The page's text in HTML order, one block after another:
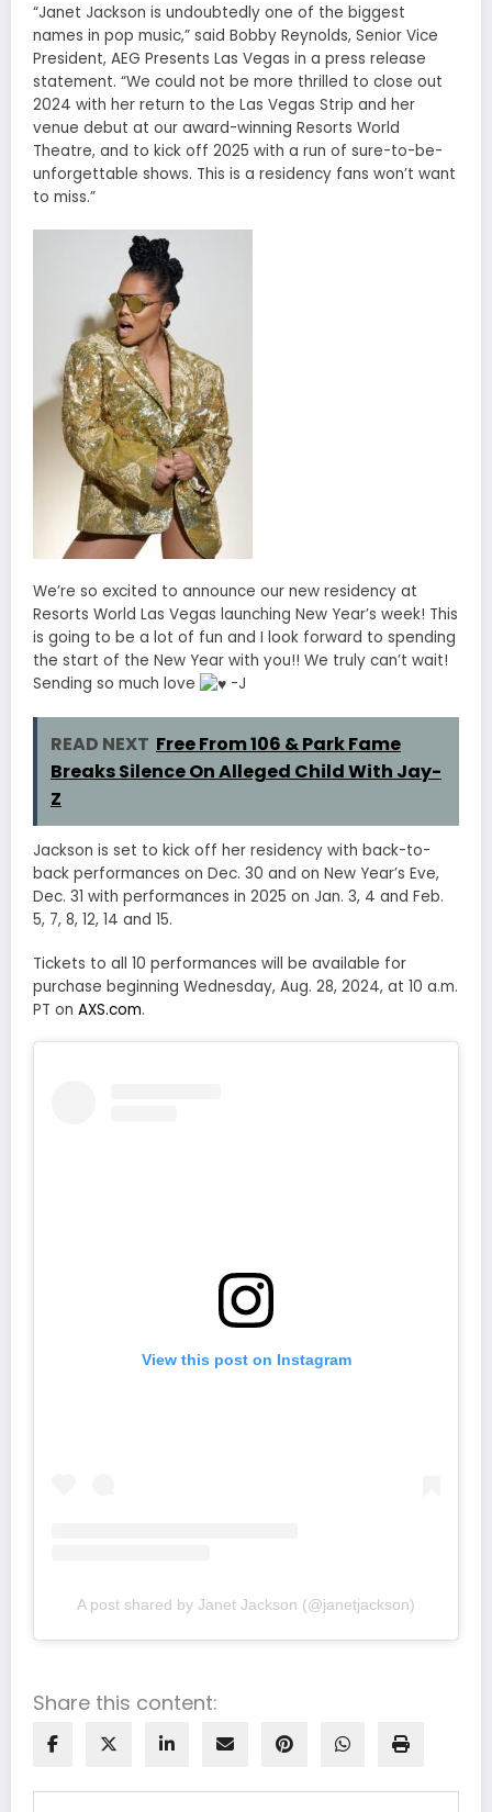
“Janet Jackson is undoubtedly one of the biggest
names in pop music,” said Bobby Reynolds, Senior Vice
President, AEG Presents Las Vegas in a press release
statement. “We could not be more thrilled to close out
2024 with her return to the Las Vegas Strip and her
venue debut at our award-winning Resorts World
Theatre, and to kick off 2025 with a run of sure-to-be-
unforgettable shows. This is a residency fans won’t want
to miss.”
We’re so excited to announce our new residency at
Resorts World Las Vegas launching New Year’s week! This
is going to be a lot of fun and I look forward to spending
the start of the New Year with you!! We truly can’t wait!
Sending so much love
-J
READ NEXT Free From 106 & Park Fame
Breaks Silence On Alleged Child With Jay-
Z
Jackson is set to kick off her residency with back-to-
back performances on Dec. 30 and on New Year’s Eve,
Dec. 31 with performances in 2025 on Jan. 3, 4 and Feb.
5, 7, 8, 12, 14 and 15.
Tickets to all 10 performances will be available for
purchase beginning Wednesday, Aug. 28, 2024, at 10 a.m.
PT on AXS.com.
View this post on Instagram
A post shared by Janet Jackson (@janetjackson)
Share this content: